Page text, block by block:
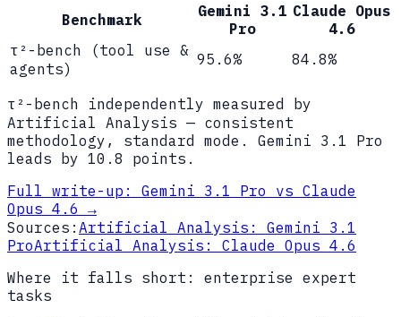
Benchmark
Gemini 3.1
Pro
Claude Opus
4.6
τ²-bench (tool use &
agents)
95.6% 84.8%
τ²-bench independently measured by
Artificial Analysis — consistent
methodology, standard mode. Gemini 3.1 Pro
leads by 10.8 points.
Full write-up: Gemini 3.1 Pro vs Claude
Opus 4.6 →
Sources: Artificial Analysis: Gemini 3.1
ProArtificial Analysis: Claude Opus 4.6
Where it falls short: enterprise expert
tasks